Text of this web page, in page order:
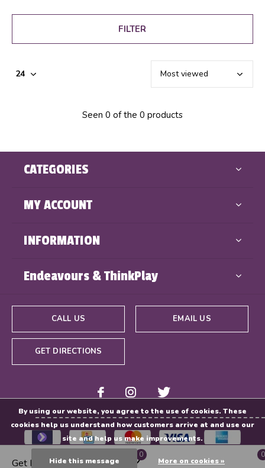
FILTER
Seen 0 of the 0 products
CATEGORIES
MY ACCOUNT
INFORMATION
Endeavours & ThinkPlay
CALL US EMAIL US
GET DIRECTIONS
Get Directions
0 0
By using our website, you agree to the use of cookies. These
cookies help us understand how customers arrive at and use our
site and help us make improvements.
Hide this message More on cookies »